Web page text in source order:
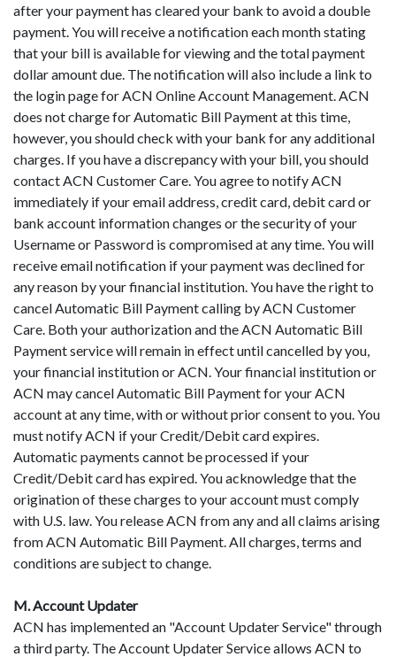
after your payment has cleared your bank to avoid a double
payment. You will receive a notification each month stating
that your bill is available for viewing and the total payment
dollar amount due. The notification will also include a link to
the login page for ACN Online Account Management. ACN
does not charge for Automatic Bill Payment at this time,
however, you should check with your bank for any additional
charges. If you have a discrepancy with your bill, you should
contact ACN Customer Care. You agree to notify ACN
immediately if your email address, credit card, debit card or
bank account information changes or the security of your
Username or Password is compromised at any time. You will
receive email notification if your payment was declined for
any reason by your financial institution. You have the right to
cancel Automatic Bill Payment calling by ACN Customer
Care. Both your authorization and the ACN Automatic Bill
Payment service will remain in effect until cancelled by you,
your financial institution or ACN. Your financial institution or
ACN may cancel Automatic Bill Payment for your ACN
account at any time, with or without prior consent to you. You
must notify ACN if your Credit/Debit card expires.
Automatic payments cannot be processed if your
Credit/Debit card has expired. You acknowledge that the
origination of these charges to your account must comply
with U.S. law. You release ACN from any and all claims arising
from ACN Automatic Bill Payment. All charges, terms and
conditions are subject to change.
M. Account Updater
ACN has implemented an "Account Updater Service" through
a third party. The Account Updater Service allows ACN to